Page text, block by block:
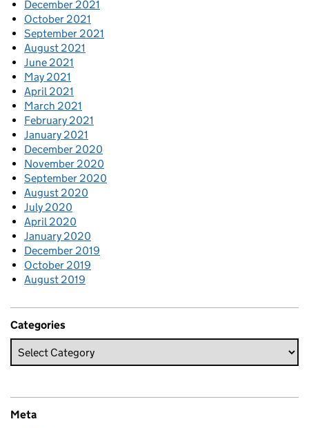
December 2021
October 2021
September 2021
August 2021
June 2021
May 2021
April 2021
March 2021
February 2021
January 2021
December 2020
November 2020
September 2020
August 2020
July 2020
April 2020
January 2020
December 2019
October 2019
August 2019
Categories
Meta